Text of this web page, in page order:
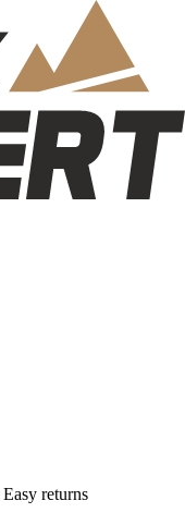
Easy returns